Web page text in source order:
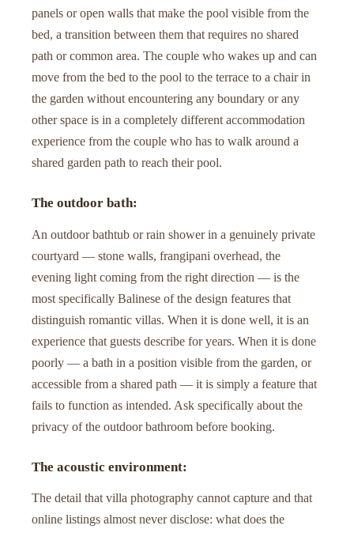
panels or open walls that make the pool visible from the
bed, a transition between them that requires no shared
path or common area. The couple who wakes up and can
move from the bed to the pool to the terrace to a chair in
the garden without encountering any boundary or any
other space is in a completely different accommodation
experience from the couple who has to walk around a
shared garden path to reach their pool.
The outdoor bath:
An outdoor bathtub or rain shower in a genuinely private
courtyard — stone walls, frangipani overhead, the
evening light coming from the right direction — is the
most specifically Balinese of the design features that
distinguish romantic villas. When it is done well, it is an
experience that guests describe for years. When it is done
poorly — a bath in a position visible from the garden, or
accessible from a shared path — it is simply a feature that
fails to function as intended. Ask specifically about the
privacy of the outdoor bathroom before booking.
The acoustic environment:
The detail that villa photography cannot capture and that
online listings almost never disclose: what does the